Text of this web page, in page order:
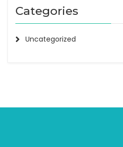
Categories
Uncategorized